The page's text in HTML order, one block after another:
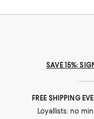
SAVE 15%:
FREE SHIPPING
Loyallists: no